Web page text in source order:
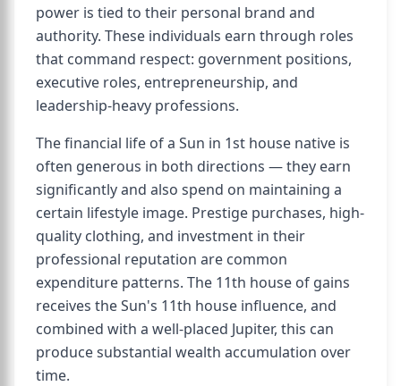
power is tied to their personal brand and
authority. These individuals earn through roles
that command respect: government positions,
executive roles, entrepreneurship, and
leadership-heavy professions.
The financial life of a Sun in 1st house native is
often generous in both directions — they earn
significantly and also spend on maintaining a
certain lifestyle image. Prestige purchases, high-
quality clothing, and investment in their
professional reputation are common
expenditure patterns. The 11th house of gains
receives the Sun's 11th house influence, and
combined with a well-placed Jupiter, this can
produce substantial wealth accumulation over
time.